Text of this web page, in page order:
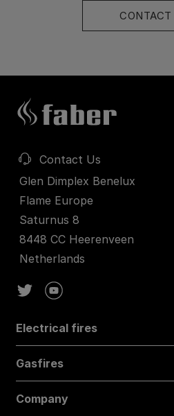
CONTACT
Contact Us
Glen Dimplex Benelux
Flame Europe
Saturnus 8
8448 CC Heerenveen
Netherlands
Electrical fires
Gasfires
Company